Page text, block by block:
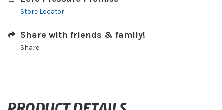
Store Locator
Share with friends & family!
Share